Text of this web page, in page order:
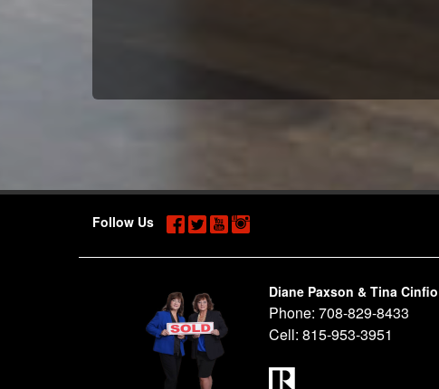
Follow Us
Diane Paxson & Tina Cinfio
Phone: 708-829-8433
Cell: 815-953-3951